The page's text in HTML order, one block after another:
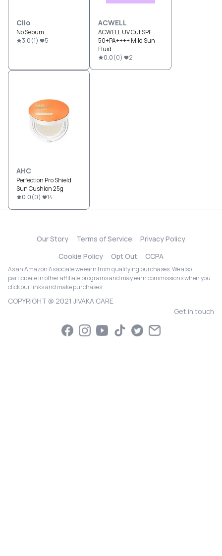
Clio
No Sebum
3.0(1) 5
ACWELL
ACWELL UV Cut SPF
50+PA++++ Mild Sun
Fluid
0.0(0) 2
AHC
Perfection Pro Shield
Sun Cushion 25g
0.0(0) 14
Our Story Terms of Service
Privacy Policy
Cookie Policy
Opt Out CCPA
As an Amazon Associate we earn from qualifying purchases. We also
participate in other affiliate programs and may earn commissions when you
click our links and make purchases.
COPYRIGHT @ 2021 JIVAKA CARE
Get in touch